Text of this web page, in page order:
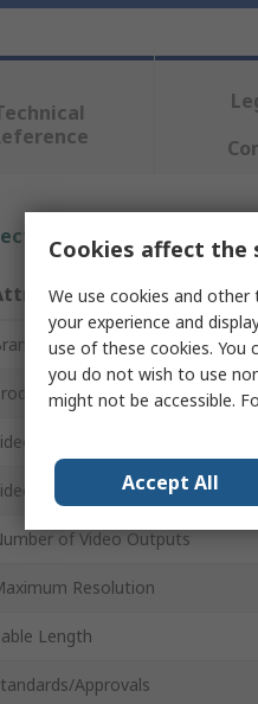
one or more
Type
Input
Output
of Video Outputs
Resolution
Length
Approvals
Cookies affect the
We use cookies and
your experience and
use of these cookies. You
you do not wish to use
might not be accessible.
Accept All